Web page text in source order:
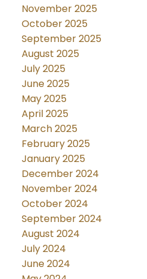
November 2025
October 2025
September 2025
August 2025
July 2025
June 2025
May 2025
April 2025
March 2025
February 2025
January 2025
December 2024
November 2024
October 2024
September 2024
August 2024
July 2024
June 2024